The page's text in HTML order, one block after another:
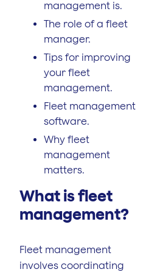
management is.
The role of a fleet
manager.
Tips for improving
your fleet
management.
Fleet management
software.
Why fleet
management
matters.
What is fleet
management?
Fleet management
involves coordinating